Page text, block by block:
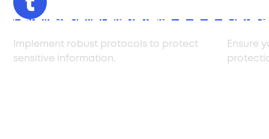
Confidentiality Measures
Implement robust protocols to protect
sensitive information.
Data
Ensure